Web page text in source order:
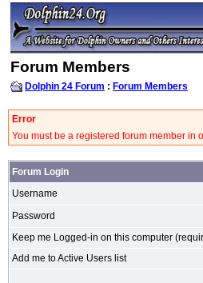
Forum Members
Dolphin 24 Forum : Forum Members
Error
You must be a registered forum member in
Forum Login
Username
Password
Keep me Logged-in on this computer
Add me to Active Users list